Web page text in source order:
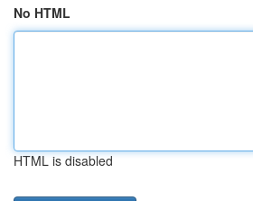
No HTML
HTML is disabled